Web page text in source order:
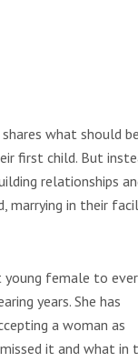
what should be
first child. But
relationships
marrying in their
young female to
years. She has
a woman as
it and what in